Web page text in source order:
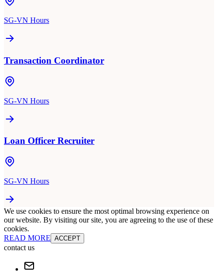
SG-VN Hours
Transaction Coordinator
SG-VN Hours
Loan Officer Recruiter
SG-VN Hours
We use cookies to ensure the most optimal browsing experience on
our website. By visiting our site, you are agreeing to the use of these
cookies.
READ MORE ACCEPT
contact us